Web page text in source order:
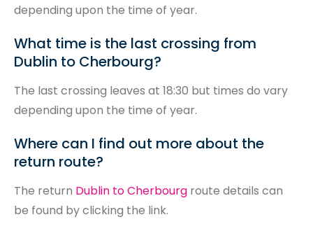
depending upon the time of year.
What time is the last crossing from
Dublin to Cherbourg?
The last crossing leaves at 18:30 but times do vary
depending upon the time of year.
Where can I find out more about the
return route?
The return Dublin to Cherbourg route details can
be found by clicking the link.